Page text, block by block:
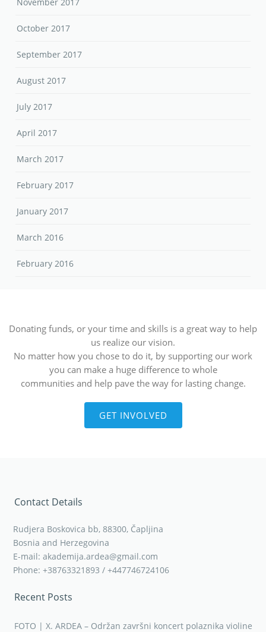
October 2017
September 2017
August 2017
July 2017
April 2017
March 2017
February 2017
January 2017
March 2016
February 2016
Donating funds, or your time and skills is a great way to help
us realize our vision.
No matter how you chose to do it, by supporting our work
you can make a huge difference to whole
communities and help pave the way for lasting change.
GET INVOLVED
Contact Details
Rudjera Boskovica bb, 88300, Čapljina
Bosnia and Herzegovina
E-mail: akademija.ardea@gmail.com
Phone: +38763321893 / +447746724106
Recent Posts
FOTO | X. ARDEA – Održan završni koncert polaznika violine